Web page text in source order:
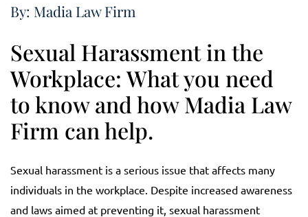
By: Madia Law Firm
Sexual Harassment in the
Workplace: What you need
to know and how Madia Law
Firm can help.
Sexual harassment is a serious issue that affects many
individuals in the workplace. Despite increased awareness
and laws aimed at preventing it, sexual harassment